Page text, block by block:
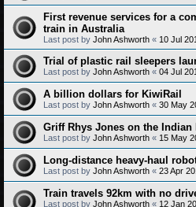
First revenue services for a
train in Australia
Last post by John Ashworth « 10 Jul
Trial of plastic rail sleepers
Last post by John Ashworth « 04 Jul
A billion dollars for KiwiRail
Last post by John Ashworth « 30 May
Griff Rhys Jones on the
Last post by John Ashworth « 15 May
Long-distance heavy-haul
Last post by John Ashworth « 23 Apr
Train travels 92km with no
Last post by John Ashworth « 12 Jan